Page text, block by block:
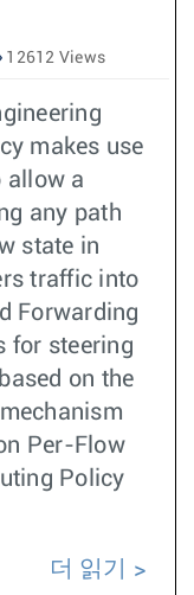
12612 Views
makes use
allow a
any path
state in
traffic into
Forwarding
for steering
on the
Per-Flow
Policy
더 읽기